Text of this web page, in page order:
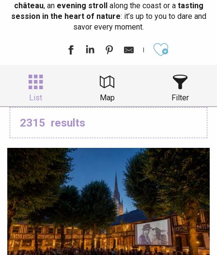
château, anevening strollalong the coast or atasting
session in the heart of nature: it’s up to you to dare and
savor every moment.
List Map Filter
2315 results